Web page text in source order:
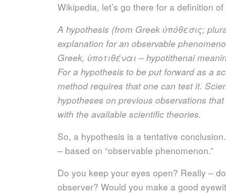
Wikipedia, let’s go there for a definition of
A hypothesis (from Greek ὑπόθεσις;
explanation for an observable
Greek, ὑποτιθέναι – hypotithenai
For a hypothesis to be put forward as a
method requires that one can test it.
hypotheses on previous observations
with the available scientific theories.
So, a hypothesis is a tentative
– based on “observable phenomenon.”
Do you keep your eyes open? Really –
observer? Would you make a good